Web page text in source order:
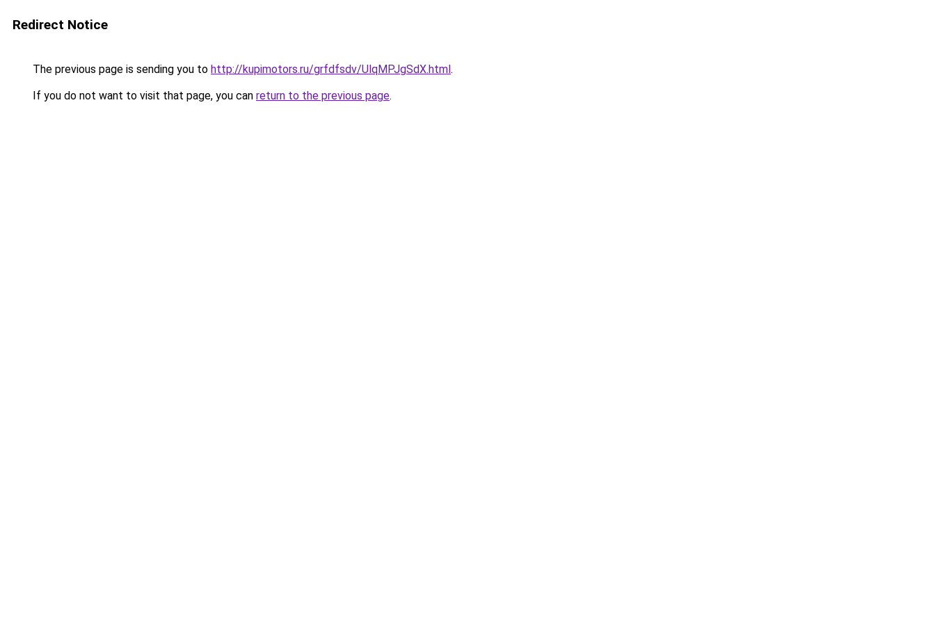
Redirect Notice
The previous page is sending you to http://kupimotors.ru/grfdfsdv/UlqMPJgSdX.html.
If you do not want to visit that page, you can return to the previous page.